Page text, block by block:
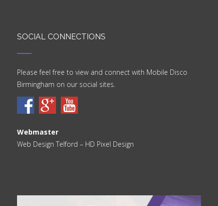
SOCIAL CONNECTIONS
Please feel free to view and connect with Mobile Disco
Birmingham on our social sites.
Webmaster
Web Design Telford – HD Pixel Design